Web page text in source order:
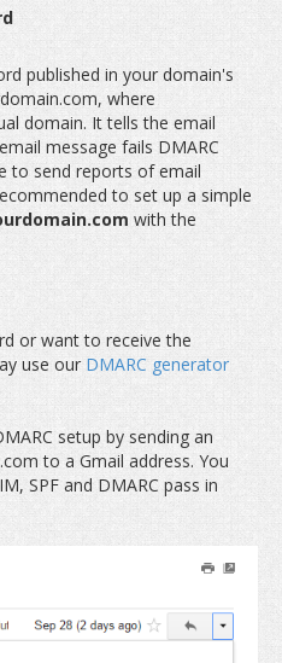
published in your domain's
where
domain. It tells the email
message fails DMARC
to send reports of email
to set up a simple
with the
or want to receive the
use our DMARC generator
setup by sending an
to a Gmail address. You
SPF and DMARC pass in